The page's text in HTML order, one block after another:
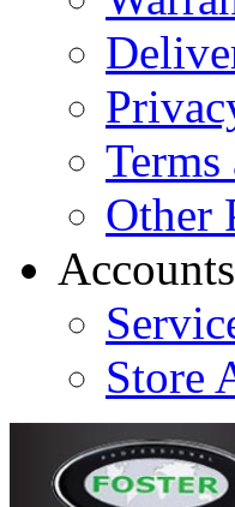
Other
Accounts
Store